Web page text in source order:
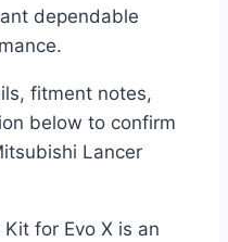
dependable
fitment notes,
below to confirm
Lancer
for Evo X is an